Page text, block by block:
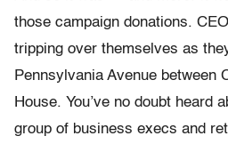
those campaign donations.
tripping over themselves as
Pennsylvania Avenue between
House. You’ve no doubt heard
group of business execs and